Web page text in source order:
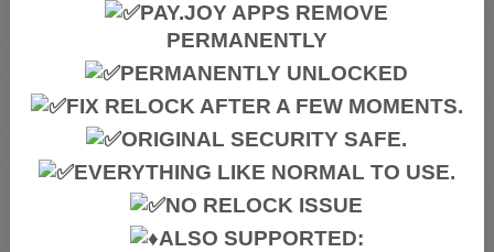
PAY.JOY APPS REMOVE
PERMANENTLY
PERMANENTLY UNLOCKED
FIX RELOCK AFTER A FEW MOMENTS.
ORIGINAL SECURITY SAFE.
EVERYTHING LIKE NORMAL TO USE.
NO RELOCK ISSUE
ALSO SUPPORTED: